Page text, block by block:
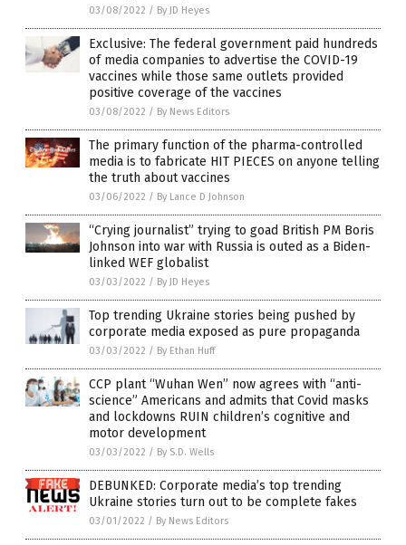
03/08/2022 / By JD Heyes
Exclusive: The federal government paid hundreds
of media companies to advertise the COVID-19
vaccines while those same outlets provided
positive coverage of the vaccines
03/08/2022 / By News Editors
The primary function of the pharma-controlled
media is to fabricate HIT PIECES on anyone telling
the truth about vaccines
03/06/2022 / By Lance D Johnson
“Crying journalist” trying to goad British PM Boris
Johnson into war with Russia is outed as a Biden-
linked WEF globalist
03/03/2022 / By JD Heyes
Top trending Ukraine stories being pushed by
corporate media exposed as pure propaganda
03/03/2022 / By Ethan Huff
CCP plant “Wuhan Wen” now agrees with “anti-
science” Americans and admits that Covid masks
and lockdowns RUIN children’s cognitive and
motor development
03/03/2022 / By S.D. Wells
DEBUNKED: Corporate media’s top trending
Ukraine stories turn out to be complete fakes
03/01/2022 / By News Editors